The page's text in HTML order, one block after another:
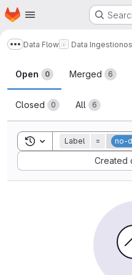
Skip to main content
Homepage
Show more breadcrumbs
Data Flow Data Ingestion
Merge
Open 0 Merged 6
Closed 0 All 6
Toggle search history
Label = no-
Created
Sort by: